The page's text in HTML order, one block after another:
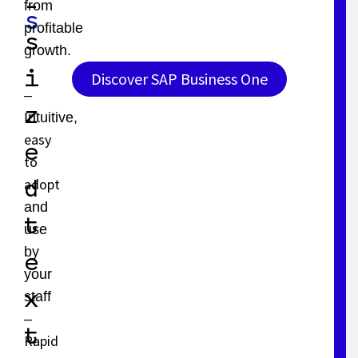
s
-
s
i
z
e
d
t
e
x
t
from
profitable
growth.
–
Intuitive,
easy
to
adopt
and
use
by
your
staff
–
Rapid
Discover SAP Business One